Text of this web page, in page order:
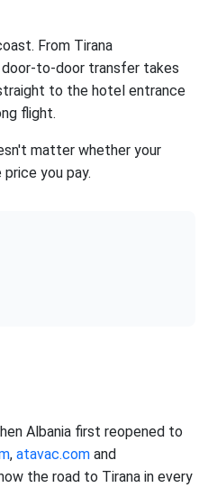
From Tirana
door-to-door transfer takes
to the hotel entrance
flight.
matter whether your
you pay.
Albania first reopened to
, atavac.com and
the road to Tirana in every